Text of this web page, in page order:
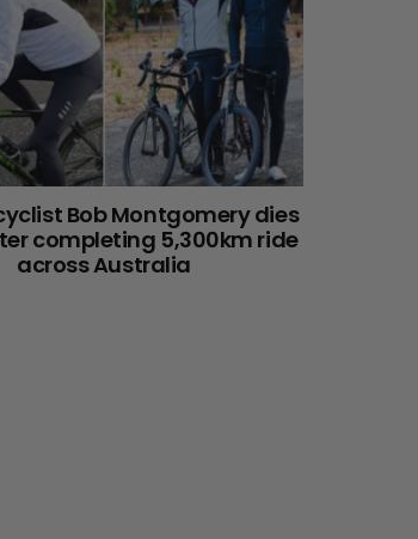
Bob Montgomery dies
completing 5,300km ride
across Australia